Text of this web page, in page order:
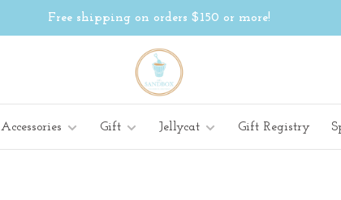
Free shipping on orders $150 or more!
Accessories Gift Jellycat Gift Registry